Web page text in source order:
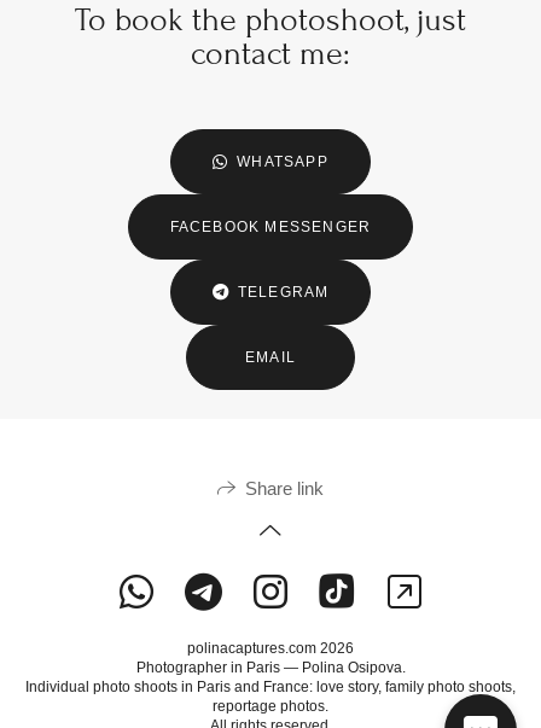
To book the photoshoot, just
contact me:
WHATSAPP
FACEBOOK MESSENGER
TELEGRAM
EMAIL
Share link
polinacaptures.com 2026
Photographer in Paris — Polina Osipova.
Individual photo shoots in Paris and France: love story, family photo shoots,
reportage photos.